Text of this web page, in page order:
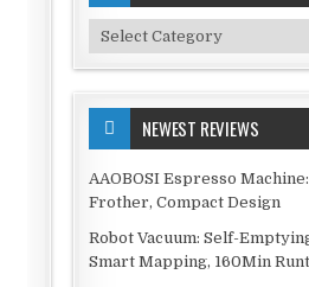
Categories
NEWEST REVIEWS
AAOBOSI Espresso
Frother, Compact Design
Robot Vacuum: Self-
Smart Mapping, 160Min